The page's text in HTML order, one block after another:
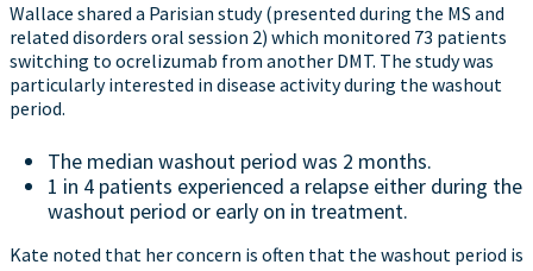
Wallace shared a Parisian study (presented during the MS and
related disorders oral session 2) which monitored 73 patients
switching to ocrelizumab from another DMT. The study was
particularly interested in disease activity during the washout
period.
The median washout period was 2 months.
1 in 4 patients experienced a relapse either during the
washout period or early on in treatment.
Kate noted that her concern is often that the washout period is